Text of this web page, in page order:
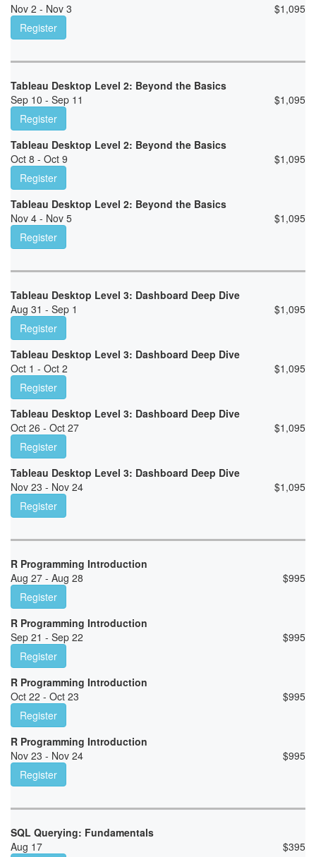
Nov 2 - Nov 3
$1,095
Register
Tableau Desktop Level 2: Beyond the Basics
Sep 10 - Sep 11
$1,095
Register
Tableau Desktop Level 2: Beyond the Basics
Oct 8 - Oct 9
$1,095
Register
Tableau Desktop Level 2: Beyond the Basics
Nov 4 - Nov 5
$1,095
Register
Tableau Desktop Level 3: Dashboard Deep Dive
Aug 31 - Sep 1
$1,095
Register
Tableau Desktop Level 3: Dashboard Deep Dive
Oct 1 - Oct 2
$1,095
Register
Tableau Desktop Level 3: Dashboard Deep Dive
Oct 26 - Oct 27
$1,095
Register
Tableau Desktop Level 3: Dashboard Deep Dive
Nov 23 - Nov 24
$1,095
Register
R Programming Introduction
Aug 27 - Aug 28
$995
Register
R Programming Introduction
Sep 21 - Sep 22
$995
Register
R Programming Introduction
Oct 22 - Oct 23
$995
Register
R Programming Introduction
Nov 23 - Nov 24
$995
Register
SQL Querying: Fundamentals
Aug 17
$395